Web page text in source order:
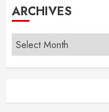
ARCHIVES
Archives